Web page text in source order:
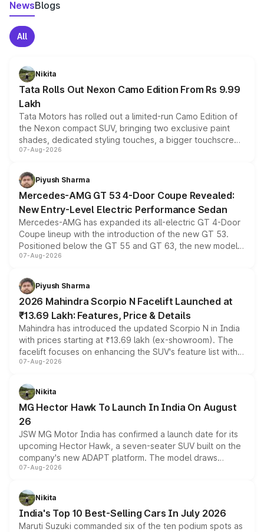
NewsBlogs
All
Nikita
Tata Rolls Out Nexon Camo Edition From Rs 9.99
Lakh
Tata Motors has rolled out a limited-run Camo Edition of
the Nexon compact SUV, bringing two exclusive paint
shades, dedicated styling touches, a bigger touchscreen
and a built-in dashcam, while keeping the existing range
choices unchanged across the model lineup for buyers.
07-Aug-2026
Piyush Sharma
Mercedes-AMG GT 53 4-Door Coupe Revealed:
New Entry-Level Electric Performance Sedan
Mercedes-AMG has expanded its all-electric GT 4-Door
Coupe lineup with the introduction of the new GT 53.
Positioned below the GT 55 and GT 63, the new model
combines dual-motor all-wheel drive, a high-performance
more accessible entry point into the brand's latest
electric performance sedan range.
07-Aug-2026
Piyush Sharma
2026 Mahindra Scorpio N Facelift Launched at
₹13.69 Lakh: Features, Price & Details
Mahindra has introduced the updated Scorpio N in India
with prices starting at ₹13.69 lakh (ex-showroom). The
facelift focuses on enhancing the SUV's feature list with a
panoramic sunroof, larger digital displays, Level 2 ADAS
petrol and diesel engine options without any mechanical
changes.
07-Aug-2026
Nikita
MG Hector Hawk To Launch In India On August
26
JSW MG Motor India has confirmed a launch date for its
upcoming Hector Hawk, a seven-seater SUV built on the
company's new ADAPT platform. The model draws
heavily from the Wuling Starlight 560 sold overseas and
in hybrid powertrain options, positioning it above the
existing Hector in the brand's India lineup.
07-Aug-2026
Nikita
India's Top 10 Best-Selling Cars In July 2026
Maruti Suzuki commanded six of the ten podium spots as